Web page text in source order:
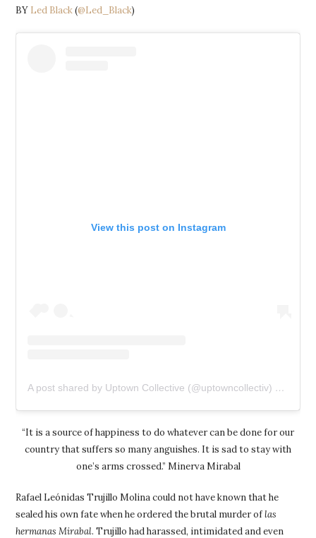
BY Led Black(@Led_Black)
View this post on Instagram
A post shared by Uptown Collective (@uptowncollectiv)
“It is a source of happiness to do whatever can be done for our
country that suffers so many anguishes. It is sad to stay with
one’s arms crossed.” Minerva Mirabal
Rafael Leónidas Trujillo Molina could not have known that he
sealed his own fate when he ordered the brutal murder oflas
hermanas Mirabal. Trujillo had harassed, intimidated and even